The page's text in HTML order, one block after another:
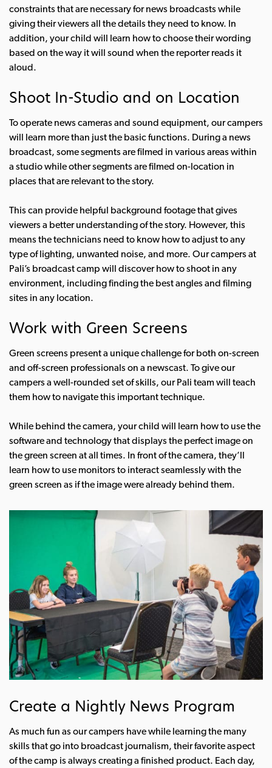
constraints that are necessary for news broadcasts while
giving their viewers all the details they need to know. In
addition, your child will learn how to choose their wording
based on the way it will sound when the reporter reads it
aloud.
Shoot In-Studio and on Location
To operate news cameras and sound equipment, our campers
will learn more than just the basic functions. During a news
broadcast, some segments are filmed in various areas within
a studio while other segments are filmed on-location in
places that are relevant to the story.
This can provide helpful background footage that gives
viewers a better understanding of the story. However, this
means the technicians need to know how to adjust to any
type of lighting, unwanted noise, and more. Our campers at
Pali’s broadcast camp will discover how to shoot in any
environment, including finding the best angles and filming
sites in any location.
Work with Green Screens
Green screens present a unique challenge for both on-screen
and off-screen professionals on a newscast. To give our
campers a well-rounded set of skills, our Pali team will teach
them how to navigate this important technique.
While behind the camera, your child will learn how to use the
software and technology that displays the perfect image on
the green screen at all times. In front of the camera, they’ll
learn how to use monitors to interact seamlessly with the
green screen as if the image were already behind them.
Create a Nightly News Program
As much fun as our campers have while learning the many
skills that go into broadcast journalism, their favorite aspect
of the camp is always creating a finished product. Each day,